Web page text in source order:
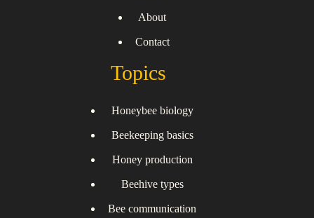
About
Contact
Topics
Honeybee biology
Beekeeping basics
Honey production
Beehive types
Bee communication